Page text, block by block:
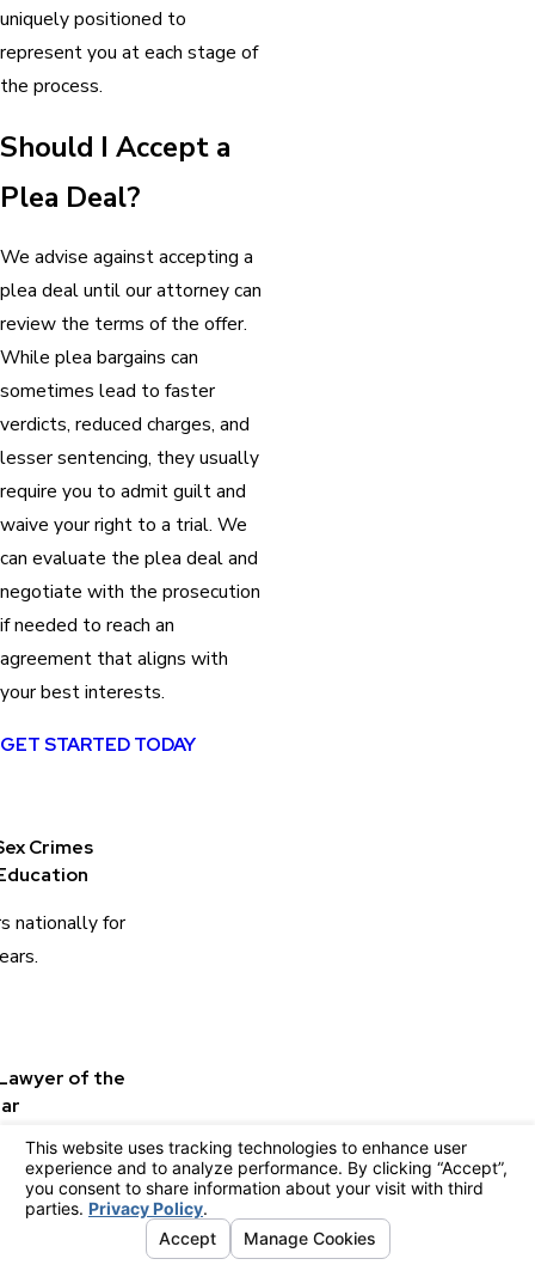
uniquely positioned to
represent you at each stage of
the process.
Should I Accept a
Plea Deal?
We advise against accepting a
plea deal until our attorney can
review the terms of the offer.
While plea bargains can
sometimes lead to faster
verdicts, reduced charges, and
lesser sentencing, they usually
require you to admit guilt and
waive your right to a trial. We
can evaluate the plea deal and
negotiate with the prosecution
if needed to reach an
agreement that aligns with
your best interests.
GET STARTED TODAY
Crimes
nationally for
of the
as Best
of the
County